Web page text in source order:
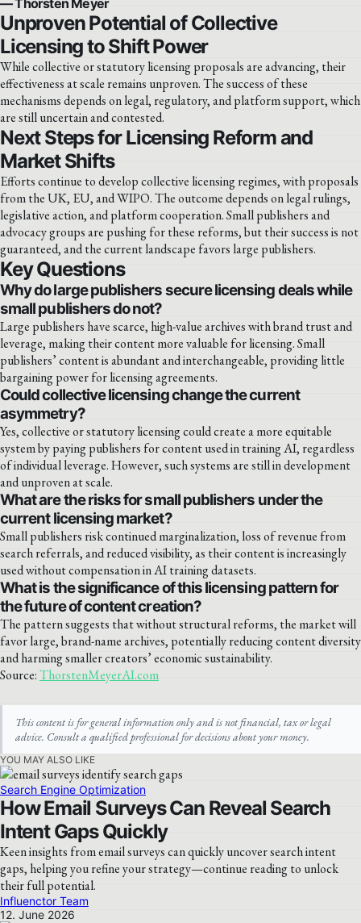
Unproven Potential of Collective
Licensing to Shift Power
While collective or statutory licensing proposals are advancing, their
effectiveness at scale remains unproven. The success of these
mechanisms depends on legal, regulatory, and platform support, which
are still uncertain and contested.
Next Steps for Licensing Reform and
Market Shifts
Efforts continue to develop collective licensing regimes, with proposals
from the UK, EU, and WIPO. The outcome depends on legal rulings,
legislative action, and platform cooperation. Small publishers and
advocacy groups are pushing for these reforms, but their success is not
guaranteed, and the current landscape favors large publishers.
Key Questions
Why do large publishers secure licensing deals while
small publishers do not?
Large publishers have scarce, high-value archives with brand trust and
leverage, making their content more valuable for licensing. Small
publishers’ content is abundant and interchangeable, providing little
bargaining power for licensing agreements.
Could collective licensing change the current
asymmetry?
Yes, collective or statutory licensing could create a more equitable
system by paying publishers for content used in training AI, regardless
of individual leverage. However, such systems are still in development
and unproven at scale.
What are the risks for small publishers under the
current licensing market?
Small publishers risk continued marginalization, loss of revenue from
search referrals, and reduced visibility, as their content is increasingly
used without compensation in AI training datasets.
What is the significance of this licensing pattern for
the future of content creation?
The pattern suggests that without structural reforms, the market will
favor large, brand-name archives, potentially reducing content diversity
and harming smaller creators’ economic sustainability.
Source:ThorstenMeyerAI.com
This content is for general information only and is not financial, tax or legal
advice. Consult a qualified professional for decisions about your money.
YOU MAY ALSO LIKE
Search Engine Optimization
How Email Surveys Can Reveal Search
Intent Gaps Quickly
Keen insights from email surveys can quickly uncover search intent
gaps, helping you refine your strategy—continue reading to unlock
their full potential.
Influenctor Team
12. June 2026